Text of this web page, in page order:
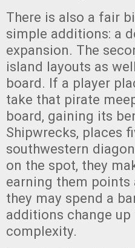
There is also a fair
simple additions: a
expansion. The
island layouts as
board. If a player
take that pirate
board, gaining its
Shipwrecks, places
southwestern
on the spot, they
earning them points
they may spend a
additions change
complexity.